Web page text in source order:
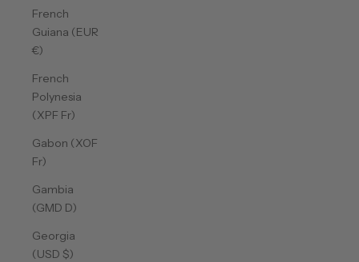
French
Guiana (EUR
€)
French
Polynesia
(XPF Fr)
Gabon (XOF
Fr)
Gambia
(GMD D)
Georgia
(USD $)